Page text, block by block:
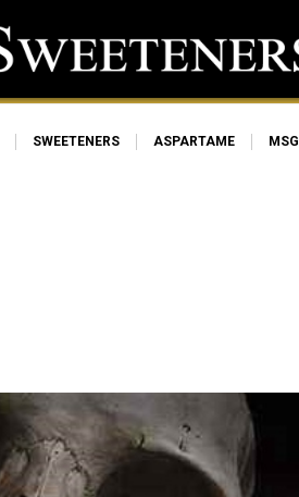
SWEETENERS ASPARTAME MSG